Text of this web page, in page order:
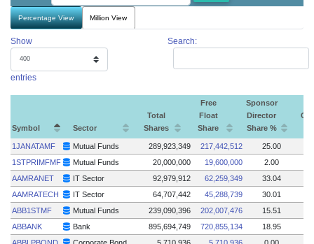
Percentage View Million View
Show
entries
Search:
Symbol Sector
Total
Shares
Free
Float
Share
Sponsor
Director
Share %
Symbol
Sector
Total
Shares
Free
Float
Share
Sponsor
Director
Share %
1JANATAMF Mutual Funds 289,923,349 217,442,512
25.00
1STPRIMFMF
Mutual Funds 20,000,000 19,600,000
2.00
AAMRANET
IT Sector 92,979,912 62,259,349
33.04
AAMRATECH
IT Sector 64,707,442 45,288,739
30.01
ABB1STMF
Mutual Funds 239,090,396 202,007,476
15.51
ABBANK
Bank 895,694,749 720,855,134
18.95
ABBLPBOND
Corporate Bond 5,710,936 5,710,936
0.00